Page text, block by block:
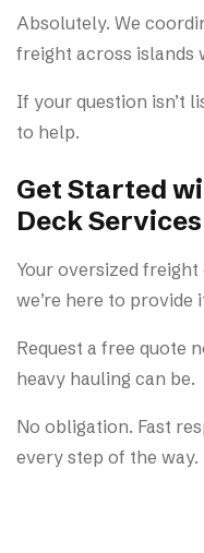
Absolutely. We
freight across islands
If your question isn’t
to help.
Get Started
Deck
Your oversized
we’re here to provide
Request a free quote
heavy hauling can be.
No obligation. Fast
every step of the way.